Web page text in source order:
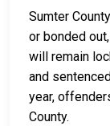
Sumter
or bonded
will remain
and
year,
County.